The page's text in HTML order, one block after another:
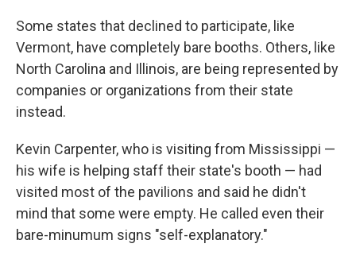
Some states that declined to participate, like
Vermont, have completely bare booths. Others, like
North Carolina and Illinois, are being represented by
companies or organizations from their state
instead.
Kevin Carpenter, who is visiting from Mississippi —
his wife is helping staff their state's booth — had
visited most of the pavilions and said he didn't
mind that some were empty. He called even their
bare-minumum signs "self-explanatory."